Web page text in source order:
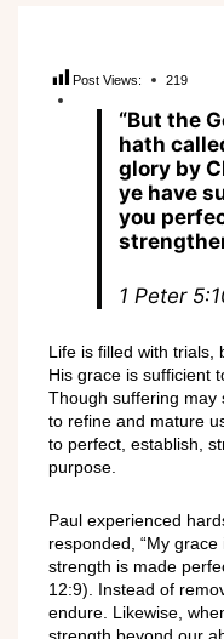
Post Views: 219
“But the
hath
glory by
ye have
you
1 Peter
Life is filled with trials,
His grace is sufficient
Though suffering may
to refine and mature
to perfect, establish,
purpose.
Paul experienced
responded, “My
strength is made
12:9). Instead of
endure. Likewise,
strength beyond our